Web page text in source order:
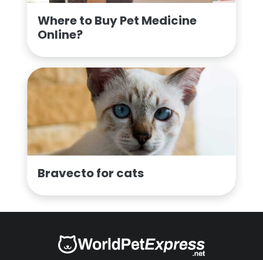
Where to Buy Pet Medicine
Online?
Bravecto for cats